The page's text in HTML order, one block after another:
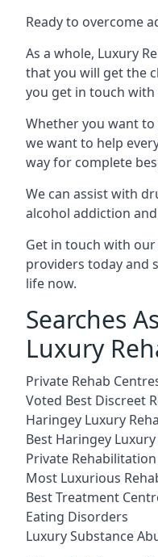
Ready to overcome
As a whole, Luxury
that you will get the
you get in touch with
Whether you want
we want to help
way for complete
We can assist with
alcohol addiction
Get in touch with
providers today and
life now.
Searches
Luxury
Private Rehab
Voted Best Discreet
Haringey Luxury
Best Haringey
Private
Most Luxurious
Best Treatment
Eating Disorders
Luxury Substance